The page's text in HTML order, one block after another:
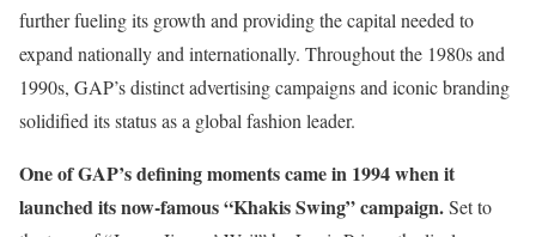
further fueling its growth and providing the capital needed to
expand nationally and internationally. Throughout the 1980s and
1990s, GAP’s distinct advertising campaigns and iconic branding
solidified its status as a global fashion leader.
One of GAP’s defining moments came in 1994 when it
launched its now-famous “Khakis Swing” campaign.Set to